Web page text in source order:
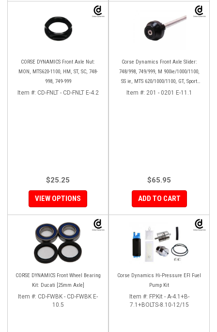
CORSE DYNAMICS Front Axle Nut:
MON, MTS620-1100, HM, ST, SC, 748-
998, 749-999
Item #: CD-FNLT - CD-FNLT E-4.2
$25.25
VIEW OPTIONS
Corse Dynamics Front Axle Slider:
748/998, 749/999, M 900ie/1000/1100,
SS ie, MTS 620/1000/1100, GT, Sport
1000/S/PS, MH900e, HM796/1100, ST,
Item #: 201 - 0201 E-11.1
$65.95
ADD TO CART
CORSE DYNAMICS Front Wheel Bearing
Kit: Ducati [25mm Axle]
Item #: CD-FWBK - CD-FWBK E-
10.5
Corse Dynamics Hi-Pressure EFI Fuel
Pump Kit
Item #: FP.Kit - A-4.1+B-
7.1+BOLTS-8.10-12/15